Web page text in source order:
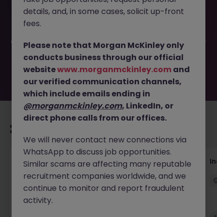
(Regional) JN -052026-2001910 is no longer available. It
may have been filled or removed by the employer. But
waiting for you. Explore similar opportunities or refine your
job search by location, industry, or contract type to find
your next move.
AI Security Manager
Singapore Permanent Competitive
details, and, in some cases, solicit up-front
fees.
Please note that Morgan McKinley only
conducts business through our official
websitewww.morganmckinley.com and
our verified communication channels,
which include emails ending in
@morganmckinley.com, LinkedIn, or
direct phone calls from our offices.
We will never contact new connections via
WhatsApp to discuss job opportunities.
Similar scams are affecting many reputable
recruitment companies worldwide, and we
continue to monitor and report fraudulent
activity.